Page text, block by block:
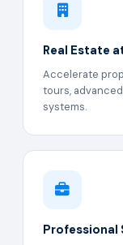
Real Estate
Accelerate
tours,
systems.
Professional